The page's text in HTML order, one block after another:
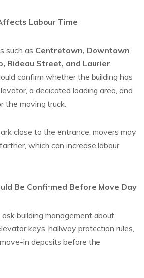
Labour Time
such as Centretown, Downtown
Rideau Street, and Laurier
confirm whether the building has
a dedicated loading area, and
the moving truck.
close to the entrance, movers may
which can increase labour
Be Confirmed Before Move Day
building management about
keys, hallway protection rules,
in deposits before the